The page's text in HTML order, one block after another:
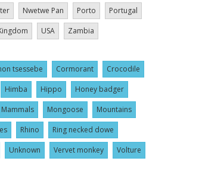
Nwetwe Pan Porto
Portugal
USA Zambia
tsessebe Cormorant
Crocodile
Himba Hippo
Honey badger
Mammals Mongoose
Mountains
Rhino
Ring necked dowe
Unknown Vervet monkey
Volture